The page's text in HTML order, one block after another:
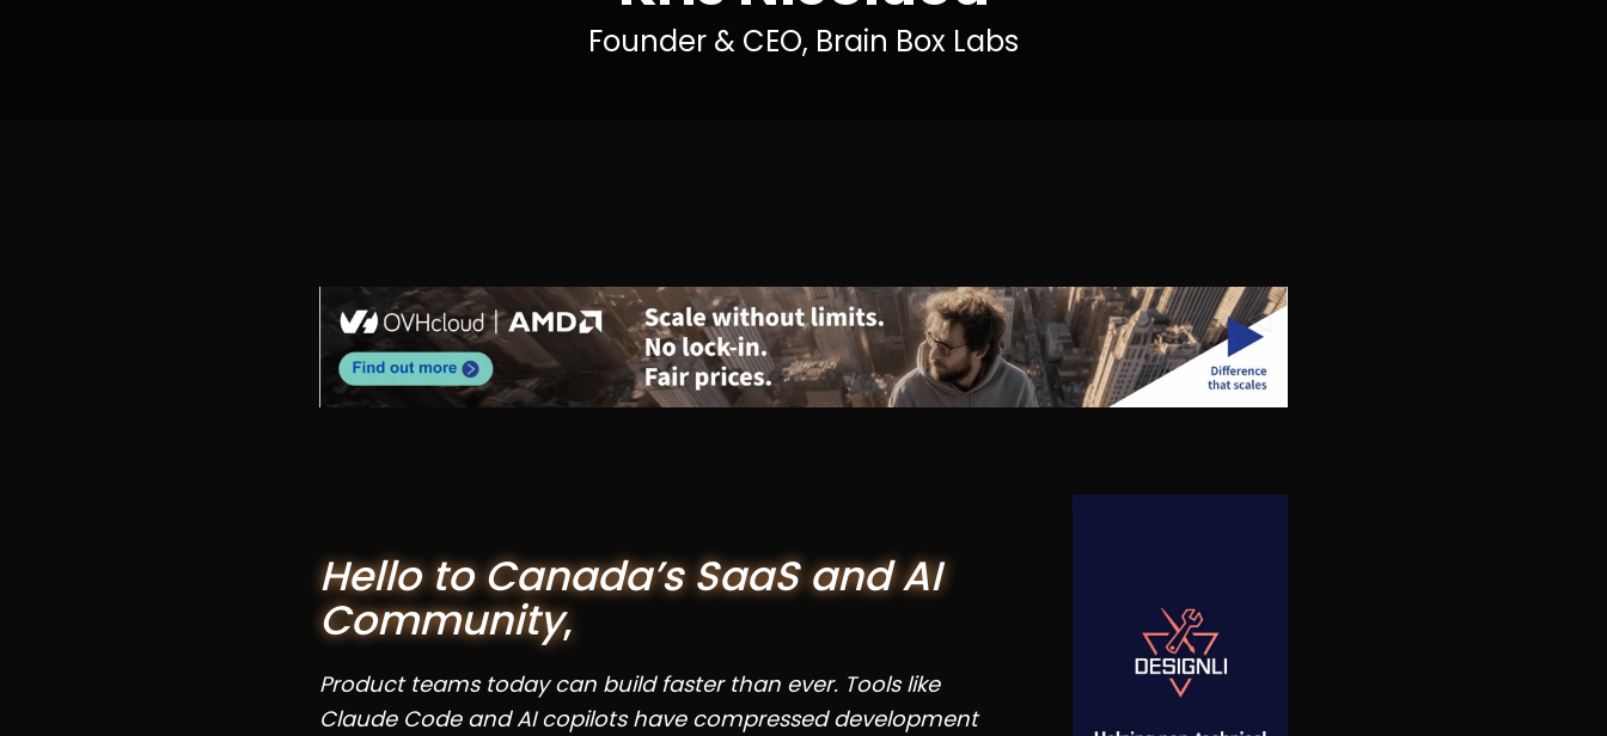
Founder & CEO, Brain Box Labs
Hello to Canada’s SaaS and AI
Community,
Product teams today can build faster than ever. Tools like
Claude Code and AI copilots have compressed development